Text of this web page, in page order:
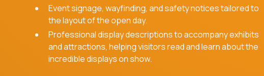
Event signage, wayfinding, and safety notices tailored to
the layout of the open day.
Professional display descriptions to accompany exhibits
and attractions, helping visitors read and learn about the
incredible displays on show.